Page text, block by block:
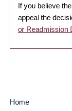
If you believe
appeal the
or Readmission
Home